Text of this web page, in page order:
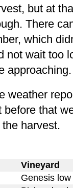
but at
There
which
not wait too
approaching.
weather
that
harvest.
Vineyard
Genesis